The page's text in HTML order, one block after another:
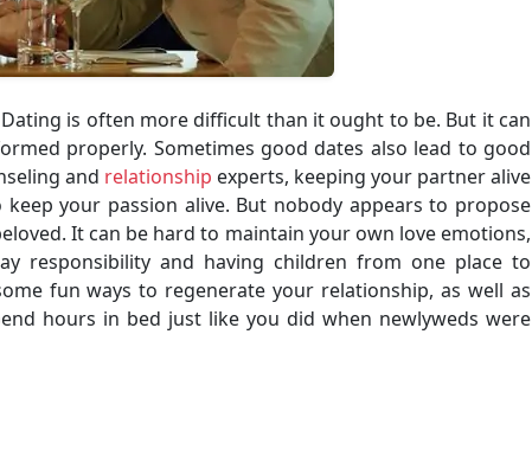
is often more difficult than it ought to be. But it can
properly. Sometimes good dates also lead to good
and relationship experts, keeping your partner alive
your passion alive. But nobody appears to propose
It can be hard to maintain your own love emotions,
responsibility and having children from one place to
fun ways to regenerate your relationship, as well as
hours in bed just like you did when newlyweds were